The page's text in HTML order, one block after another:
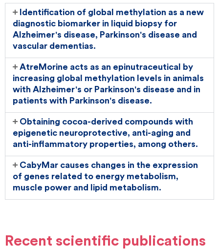
Identification of global methylation as a new
diagnostic biomarker in liquid biopsy for
Alzheimer's disease, Parkinson's disease and
vascular dementias.
AtreMorine acts as an epinutraceutical by
increasing global methylation levels in animals
with Alzheimer's or Parkinson's disease and in
patients with Parkinson's disease.
Obtaining cocoa-derived compounds with
epigenetic neuroprotective, anti-aging and
anti-inflammatory properties, among others.
CabyMar causes changes in the expression
of genes related to energy metabolism,
muscle power and lipid metabolism.
Recent scientific publications